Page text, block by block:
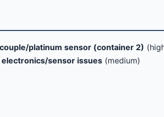
platinum sensor (container 2)
sensor issues (medium)